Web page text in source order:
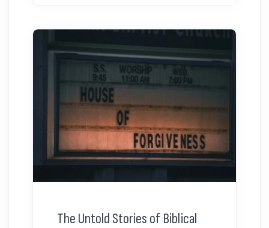
The Untold Stories of Biblical